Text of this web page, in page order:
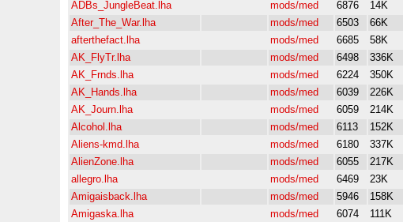
ADBs_JungleBeat.lha
mods/med 6876 14K
After_The_War.lha
mods/med 6503 66K
afterthefact.lha
mods/med 6685 58K
AK_FlyTr.lha
mods/med 6498 336K
AK_Frnds.lha
mods/med 6224 350K
AK_Hands.lha
mods/med 6039 226K
AK_Journ.lha
mods/med 6059 214K
Alcohol.lha
mods/med 6113 152K
Aliens-kmd.lha
mods/med 6180 337K
AlienZone.lha
mods/med 6055 217K
allegro.lha
mods/med 6469 23K
Amigaisback.lha
mods/med 5946 158K
Amigaska.lha
mods/med 6074 111K